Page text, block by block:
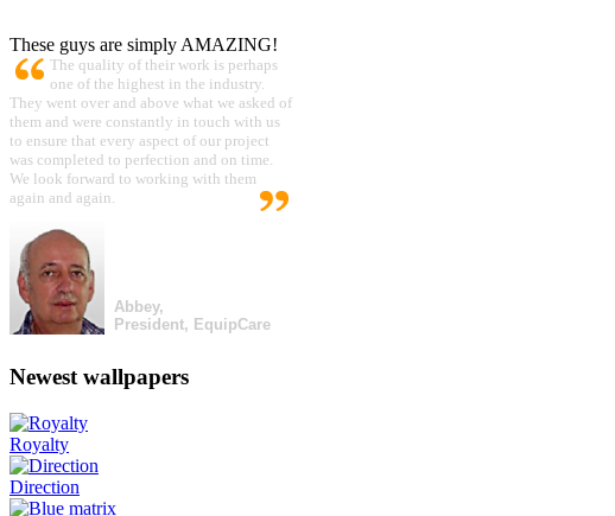
These guys are simply AMAZING!
The quality of their work is perhaps
one of the highest in the industry.
They went over and above what we asked of
them and were constantly in touch with us
to ensure that every aspect of our project
was completed to perfection and on time.
We look forward to working with them
again and again.
Abbey,
President, EquipCare
Newest wallpapers
Royalty
Direction